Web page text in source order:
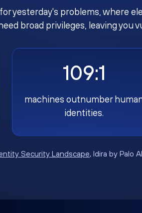
yesterday's problems, where
broad privileges, leaving you
109:1
machines outnumber
identities.
Security Landscape, Idira by Palo